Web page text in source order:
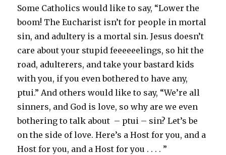
Some Catholics would like to say, “Lower the
boom! The Eucharist isn’t for people in mortal
sin, and adultery is a mortal sin. Jesus doesn’t
care about your stupid feeeeeelings, so hit the
road, adulterers, and take your bastard kids
with you, if you even bothered to have any,
ptui.” And others would like to say, “We’re all
sinners, and God is love, so why are we even
bothering to talk about – ptui – sin? Let’s be
on the side of love. Here’s a Host for you, and a
Host for you, and a Host for you . . . . ”